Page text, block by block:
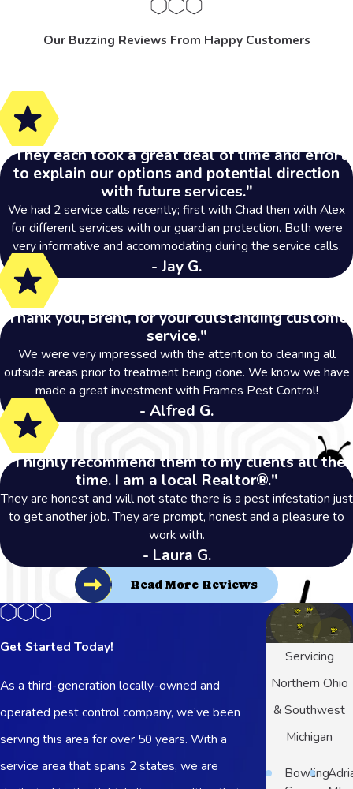
Strongsville, OH
Toledo, OH
Troy, MI
See Where Else We
Service
Our Buzzing Reviews From Happy Customers
"They each took a great deal of time and effort
to explain our options and potential direction
with future services."
We had 2 service calls recently; first with Chad then with Alex
for different services with our guardian protection. Both were
very informative and accommodating during the service calls.
- Jay G.
"Thank you, Brent, for your outstanding customer
service."
We were very impressed with the attention to cleaning all
outside areas prior to treatment being done. We know we have
made a great investment with Frames Pest Control!
- Alfred G.
"I highly recommend them to my clients all the
time. I am a local Realtor®."
They are honest and will not state there is a pest infestation just
to get another job. They are prompt, honest and a pleasure to
work with.
- Laura G.
Read More Reviews
Get Started Today!
As a third-generation locally-owned and
operated pest control company, we’ve been
serving this area for over 50 years. With a
service area that spans 2 states, we are
Servicing
Northern Ohio
& Southwest
Michigan
Bowling